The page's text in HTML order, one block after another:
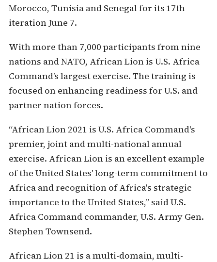
Morocco, Tunisia and Senegal for its 17th
iteration June 7.
With more than 7,000 participants from nine
nations and NATO, African Lion is U.S. Africa
Command’s largest exercise. The training is
focused on enhancing readiness for U.S. and
partner nation forces.
“African Lion 2021 is U.S. Africa Command's
premier, joint and multi-national annual
exercise. African Lion is an excellent example
of the United States' long-term commitment to
Africa and recognition of Africa's strategic
importance to the United States,” said U.S.
Africa Command commander, U.S. Army Gen.
Stephen Townsend.
African Lion 21 is a multi-domain, multi-